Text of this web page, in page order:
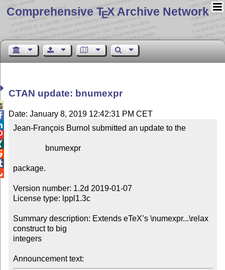
Comprehensive TEX Archive Network
CTAN update: bnumexpr
Date: January 8, 2019 12:42:31 PM CET
Jean-François Burnol submitted an update to the
package.
Version number: 1.2d 2019-01-07
License type: lppl1.3c
Summary description: Extends eTeX’s \numexpr...\relax
construct to big
integers
Announcement text: